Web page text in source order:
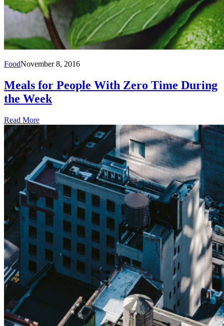
FoodNovember 8, 2016
Meals for People With Zero Time During
the Week
Read More